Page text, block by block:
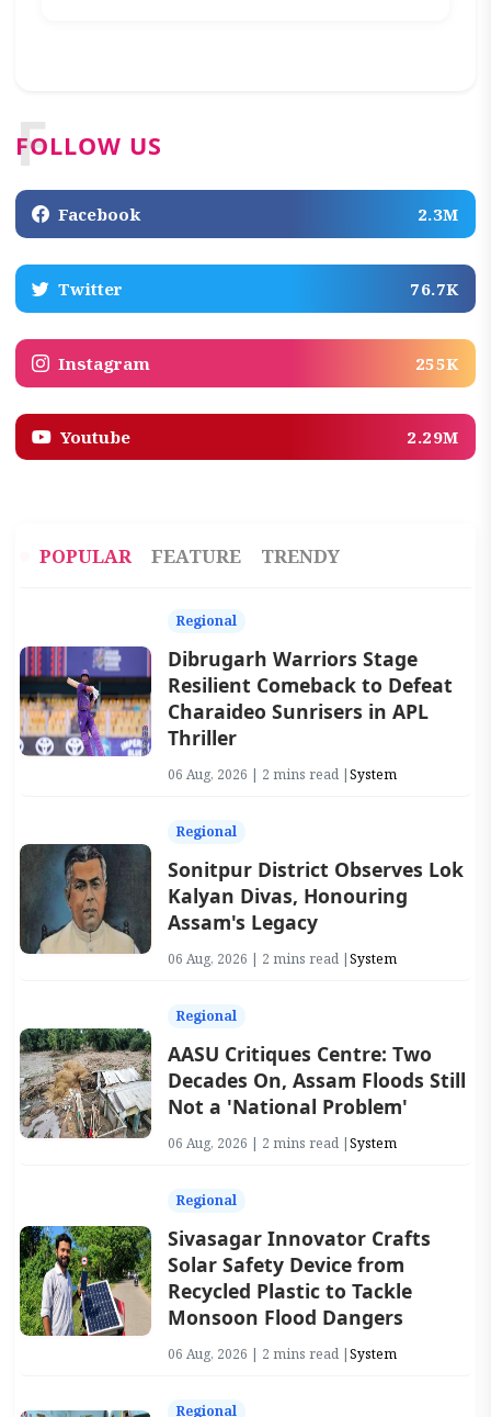
FOLLOW US
F
Facebook 2.3M
Twitter 76.7K
Instagram 255K
Youtube 2.29M
POPULAR FEATURE TRENDY
Regional
Dibrugarh Warriors Stage
Resilient Comeback to Defeat
Charaideo Sunrisers in APL
Thriller
06 Aug, 2026 | 2 mins read |System
Regional
Sonitpur District Observes Lok
Kalyan Divas, Honouring
Assam's Legacy
06 Aug, 2026 | 2 mins read |System
Regional
AASU Critiques Centre: Two
Decades On, Assam Floods Still
Not a 'National Problem'
06 Aug, 2026 | 2 mins read |System
Regional
Sivasagar Innovator Crafts
Solar Safety Device from
Recycled Plastic to Tackle
Monsoon Flood Dangers
06 Aug, 2026 | 2 mins read |System
Regional